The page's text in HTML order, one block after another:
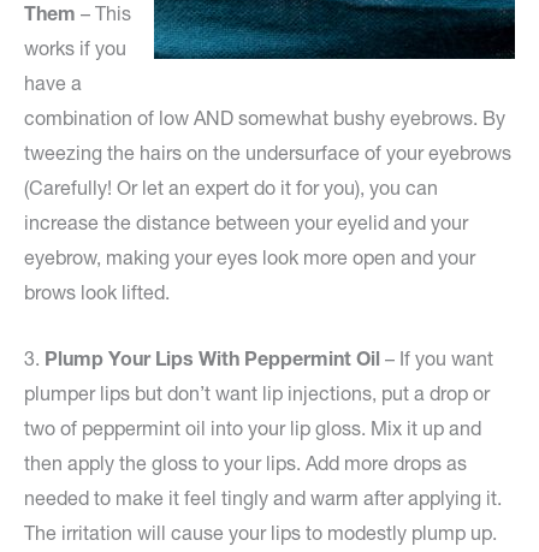
Them – This
works if you
have a
combination of low AND somewhat bushy eyebrows. By
tweezing the hairs on the undersurface of your eyebrows
(Carefully! Or let an expert do it for you), you can
increase the distance between your eyelid and your
eyebrow, making your eyes look more open and your
brows look lifted.
3. Plump Your Lips With Peppermint Oil – If you want
plumper lips but don’t want lip injections, put a drop or
two of peppermint oil into your lip gloss. Mix it up and
then apply the gloss to your lips. Add more drops as
needed to make it feel tingly and warm after applying it.
The irritation will cause your lips to modestly plump up.